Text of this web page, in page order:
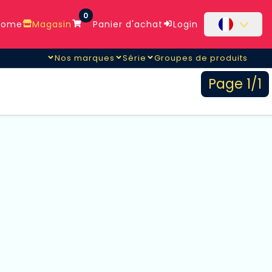
Magasin
0
Panier d'achat Login
Nos marques Série Groupes de produits
Page 1/1